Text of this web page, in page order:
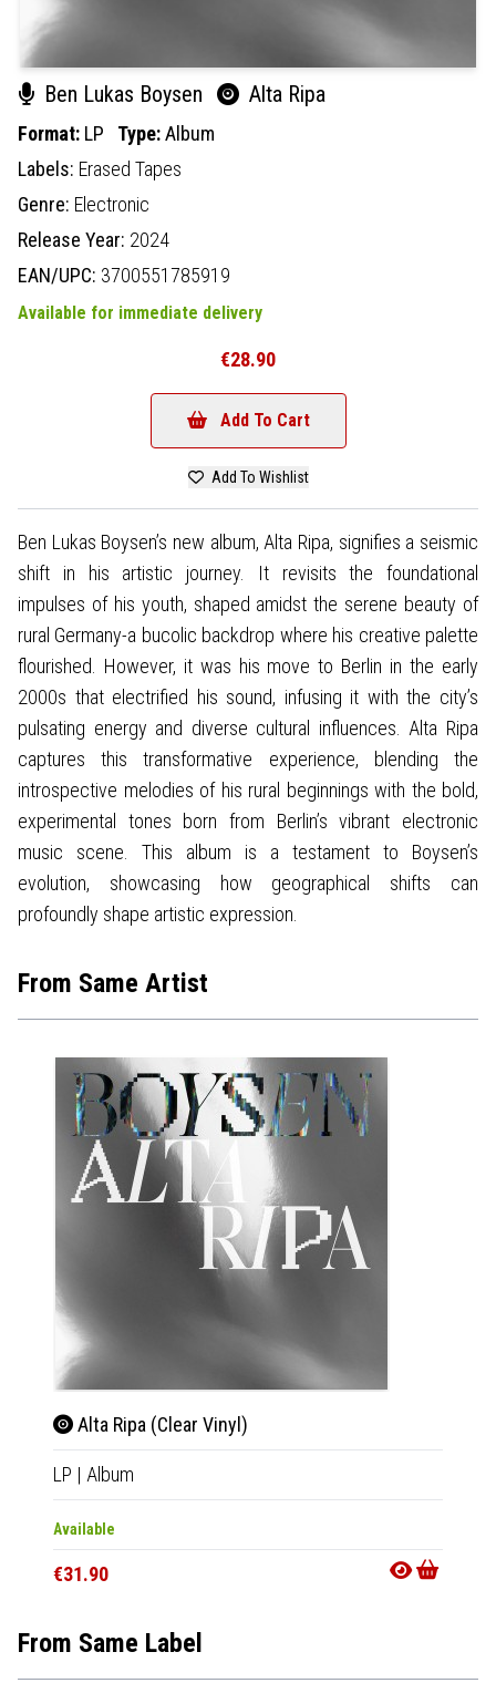
Ben Lukas Boysen Alta Ripa
Format: LP Type:Album
Labels: Erased Tapes
Genre: Electronic
Release Year: 2024
EAN/UPC: 3700551785919
Available for immediate delivery
€28.90
Add To Cart
Add To Wishlist
Ben Lukas Boysen’s new album, Alta Ripa, signifies a seismic
shift in his artistic journey. It revisits the foundational
impulses of his youth, shaped amidst the serene beauty of
rural Germany-a bucolic backdrop where his creative palette
flourished. However, it was his move to Berlin in the early
2000s that electrified his sound, infusing it with the city’s
pulsating energy and diverse cultural influences. Alta Ripa
captures this transformative experience, blending the
introspective melodies of his rural beginnings with the bold,
experimental tones born from Berlin’s vibrant electronic
music scene. This album is a testament to Boysen’s
evolution, showcasing how geographical shifts can
profoundly shape artistic expression.
From Same Artist
Alta Ripa (Clear Vinyl)
LP | Album
Available
€31.90
From Same Label